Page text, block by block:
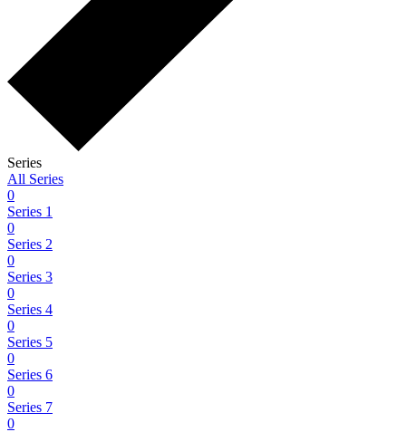
Series
All Series
0
Series 1
0
Series 2
0
Series 3
0
Series 4
0
Series 5
0
Series 6
0
Series 7
0